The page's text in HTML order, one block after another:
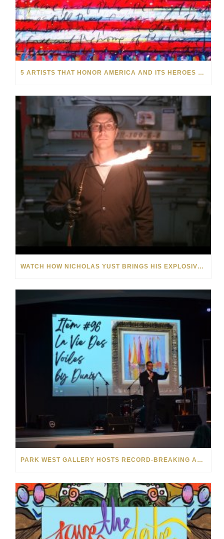
5 ARTISTS THAT HONOR AMERICA AND ITS HEROES THIS MEMORIAL DAY
WATCH HOW NICHOLAS YUST BRINGS HIS EXPLOSIVE CHEMISTRY TO CONTEMPORARY ART
PARK WEST GALLERY HOSTS RECORD-BREAKING AUCTION FOR TENNESSEE CHILDREN’S CHARITY